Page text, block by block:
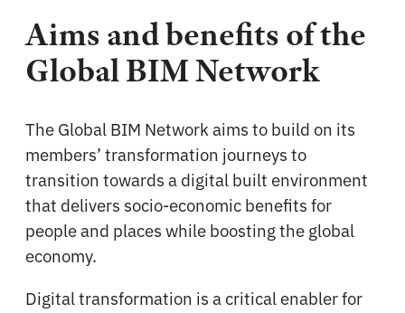
Aims and benefits of the
Global BIM Network
The Global BIM Network aims to build on its
members’ transformation journeys to
transition towards a digital built environment
that delivers socio-economic benefits for
people and places while boosting the global
economy.
Digital transformation is a critical enabler for